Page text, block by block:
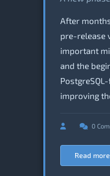
After
pre-release
important
and the
improving
0
Read more